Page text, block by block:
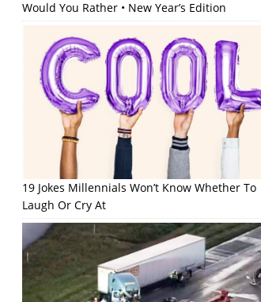
Would You Rather • New Year’s Edition
19 Jokes Millennials Won’t Know Whether To
Laugh Or Cry At